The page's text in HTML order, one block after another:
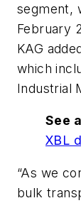
segment,
February
KAG
which
Industrial
See
XBL
“As we
bulk